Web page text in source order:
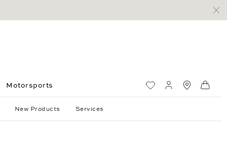
Motorsports Wish ListMy account
New Products Services